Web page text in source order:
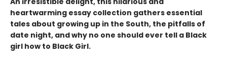
heartwarming essay collection gathers essential
tales about growing up in the South, the pitfalls of
date night, and why no one should ever tell a Black
girl how to Black Girl.